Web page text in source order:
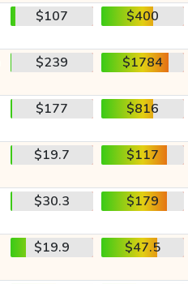
$107 $400
$239 $1784
$177 $816
$19.7 $117
$30.3 $179
$19.9 $47.5